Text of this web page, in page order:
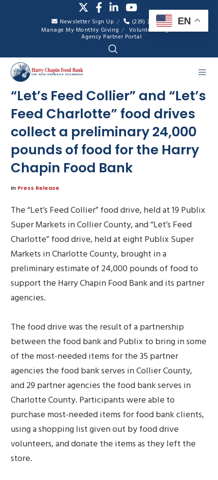
Newsletter Sign Up
(239) 334-7007
Manage My Monthly Giving
Volunteer Login
Agency Partner Portal
“Let’s Feed Collier” and “Let’s
Feed Charlotte” food drives
collect a preliminary 24,000
pounds of food for the Harry
Chapin Food Bank
In Press Release
The “Let’s Feed Collier” food drive, held at 19 Publix
Super Markets in Collier County, and “Let’s Feed
Charlotte” food drive, held at eight Publix Super
Markets in Charlotte County, brought in a
preliminary estimate of 24,000 pounds of food to
support the Harry Chapin Food Bank and its partner
agencies.
The food drive was the result of a partnership
between the food bank and Publix to bring in some
of the most-needed items for the 35 partner
agencies the food bank serves in Collier County,
and 29 partner agencies the food bank serves in
Charlotte County. Participants were able to
purchase most-needed items for food bank clients,
using a shopping list given out by food drive
volunteers, and donate the items as they left the
store.
EN